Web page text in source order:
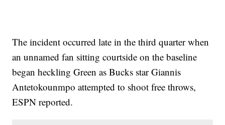
The incident occurred late in the third quarter when
an unnamed fan sitting courtside on the baseline
began heckling Green as Bucks star Giannis
Antetokounmpo attempted to shoot free throws,
ESPN reported.